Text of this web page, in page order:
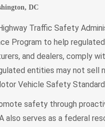
DC
Traffic Safety
Program to help
and dealers, comply
entities may not
Vehicle Safety
safety through
also serves as a federal